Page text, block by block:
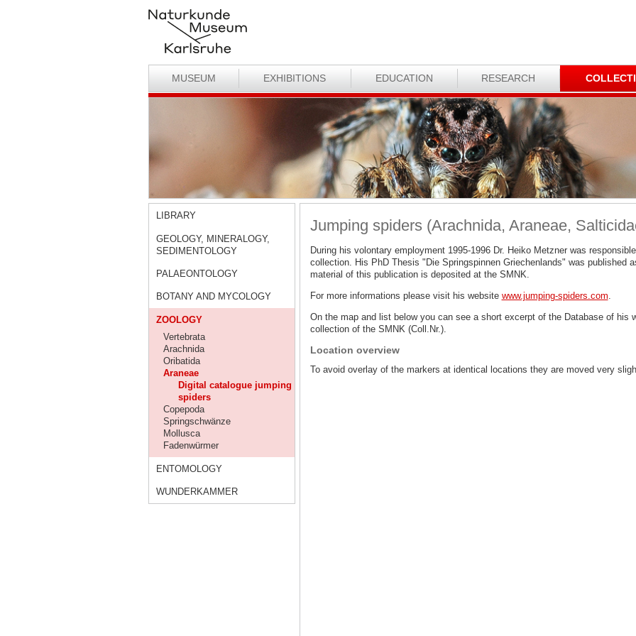
MUSEUM EXHIBITIONS EDUCATION RESEARCH
LIBRARY
GEOLOGY, MINERALOGY,
SEDIMENTOLOGY
PALAEONTOLOGY
BOTANY AND MYCOLOGY
ZOOLOGY
Vertebrata
Arachnida
Oribatida
Araneae
Digital catalogue jumping
spiders
Copepoda
Springschwänze
Mollusca
Fadenwürmer
ENTOMOLOGY
WUNDERKAMMER
Jumping spiders (Arachnida, Araneae,
During his volontary employment 1995-1996 Dr. Heiko Metzner was
collection. His PhD Thesis "Die Springspinnen Griechenlands" was published
material of this publication is deposited at the SMNK.
For more informations please visit his website www.jumping-spiders.com.
On the map and list below you can see a short excerpt of the Database of his
collection of the SMNK (Coll.Nr.).
Location overview
To avoid overlay of the markers at identical locations they are moved very